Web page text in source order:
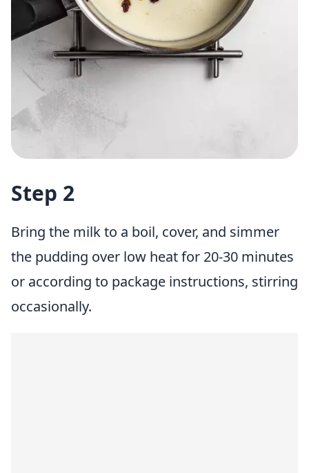
Step 2
Bring the milk to a boil, cover, and simmer
the pudding over low heat for 20-30 minutes
or according to package instructions, stirring
occasionally.